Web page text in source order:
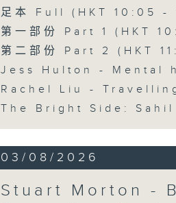
足本 Full (HKT 10:05 -
第一部份 Part 1 (HKT
第二部份 Part 2 (HKT
Jess Hulton - Mental
Rachel Liu -
The Bright Side: Sahil
03/08/2026
Stuart Morton -